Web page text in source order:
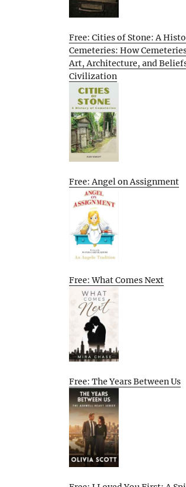
Free: Cities of Stone: A
Cemeteries: How
Art, Architecture, and
Civilization
Free: Angel on Assignment
Free: What Comes Next
Free: The Years Between Us